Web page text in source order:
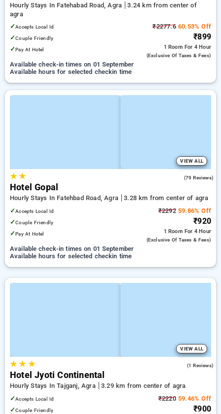
Hourly Stays In Fatehabad Road, Agra
3.24 km from center of
agra
✓Accepts Local Id
✓Couple Friendly
✓Pay At Hotel
₹2277.660.53% Off
₹899
1 Room For 4 Hour
(exclusive Of Taxes & Fees)
Available check-in times on 01 September
Available hours for selected checkin time
VIEW ALL
★★ (79 Reviews)
Hotel Gopal
Hourly Stays In Fatehbad Road, Agra
3.28 km from center of agra
✓Accepts Local Id
✓Couple Friendly
✓Pay At Hotel
₹229259.86% Off
₹920
1 Room For 4 Hour
(exclusive Of Taxes & Fees)
Available check-in times on 01 September
Available hours for selected checkin time
VIEW ALL
★★ ★ (1 Reviews)
Hotel Jyoti Continental
Hourly Stays In Tajganj, Agra
3.29 km from center of agra
✓Accepts Local Id
✓Couple Friendly
₹222059.46% Off
₹900